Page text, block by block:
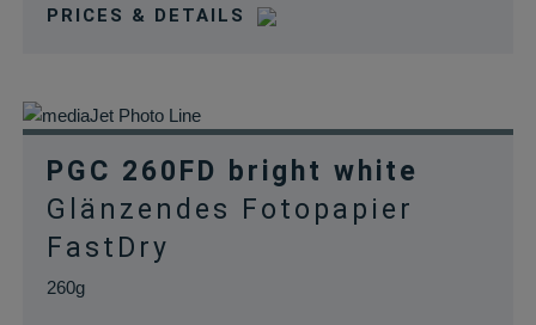
PRICES & DETAILS
PGC 260FD bright white
Glänzendes Fotopapier
FastDry
260g